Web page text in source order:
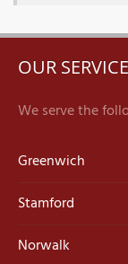
OUR
We serve the
Greenwich
Stamford
Norwalk